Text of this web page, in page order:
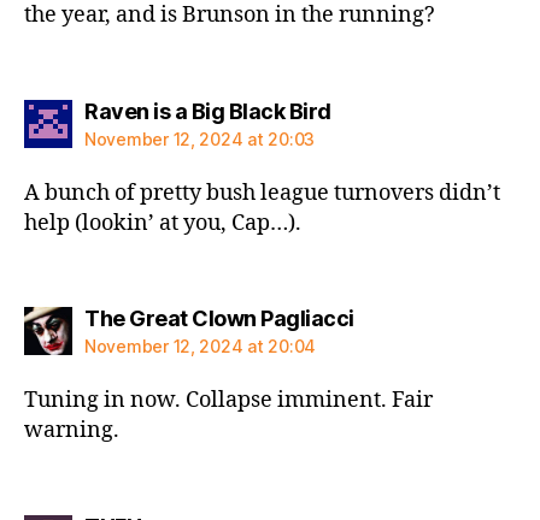
the year, and is Brunson in the running?
Raven is a Big Black Birdsays:
November 12, 2024 at 20:03
A bunch of pretty bush league turnovers didn’t
help (lookin’ at you, Cap…).
The Great Clown Pagliaccisays:
November 12, 2024 at 20:04
Tuning in now. Collapse imminent. Fair
warning.